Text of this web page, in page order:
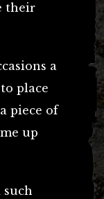
their
a
place
piece of
up
such